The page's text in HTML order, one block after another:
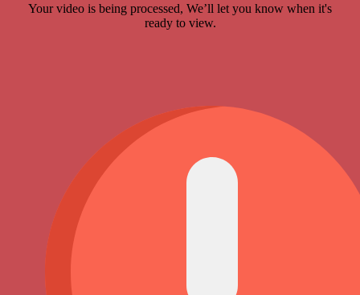
Your video is being processed, We’ll let you know when it's
ready to view.